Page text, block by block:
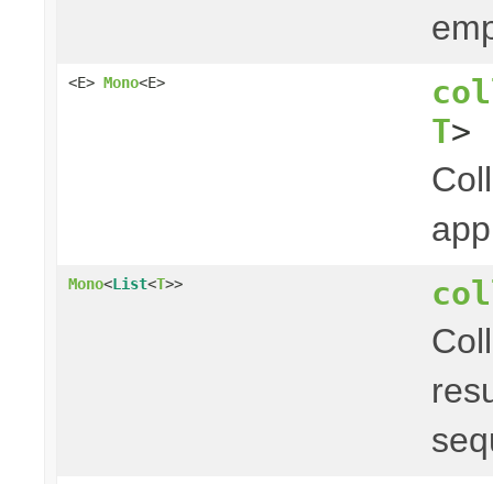
<E> Mono<E>
T>
Mono<List<T>>